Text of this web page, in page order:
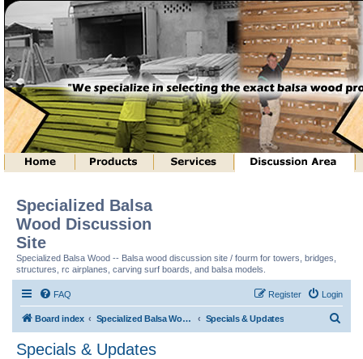
Specialized Balsa
Wood Discussion
Site
Specialized Balsa Wood -- Balsa wood discussion site / fourm for towers, bridges,
structures, rc airplanes, carving surf boards, and balsa models.
FAQ Login
Register
Board index Specialized Balsa Wood, LLC Information Specials & Updates
Specials & Updates